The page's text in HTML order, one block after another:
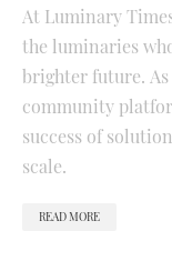
At Luminary
the luminaries
brighter future.
community
success of
scale.
READ MORE